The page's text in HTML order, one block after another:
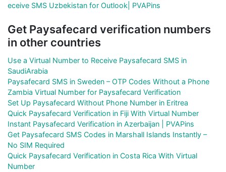
eceive SMS Uzbekistan for Outlook| PVAPins
Get Paysafecard verification numbers
in other countries
Use a Virtual Number to Receive Paysafecard SMS in
SaudiArabia
Paysafecard SMS in Sweden – OTP Codes Without a Phone
Zambia Virtual Number for Paysafecard Verification
Set Up Paysafecard Without Phone Number in Eritrea
Quick Paysafecard Verification in Fiji With Virtual Number
Instant Paysafecard Verification in Azerbaijan | PVAPins
Get Paysafecard SMS Codes in Marshall Islands Instantly –
No SIM Required
Quick Paysafecard Verification in Costa Rica With Virtual
Number